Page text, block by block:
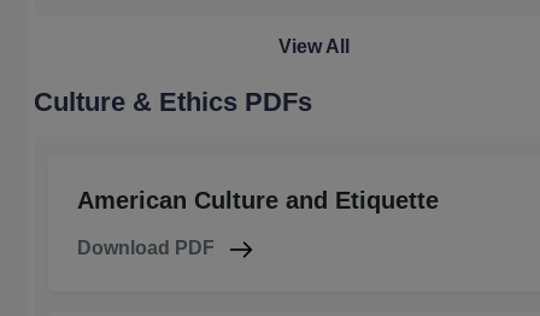
View All
Culture & Ethics PDFs
American Culture and Etiquette
Download PDF